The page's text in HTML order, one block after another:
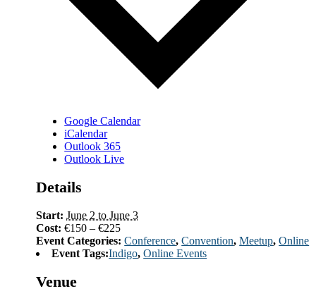
Google Calendar
iCalendar
Outlook 365
Outlook Live
Details
Start:June 2 to June 3
Cost:€150 – €225
Event Categories:Conference,Convention,Meetup,Online
Event Tags:Indigo,Online Events
Venue